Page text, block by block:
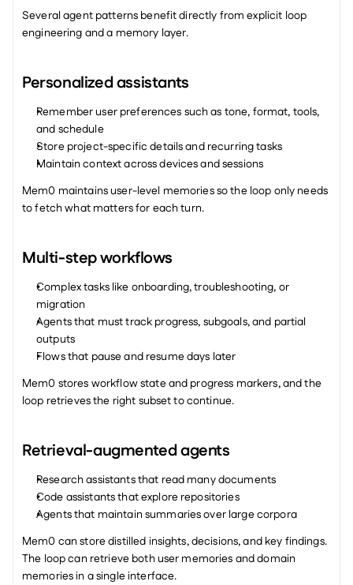
Several agent patterns benefit directly from explicit loop
engineering and a memory layer.
Personalized assistants
Remember user preferences such as tone, format, tools,
and schedule
Store project-specific details and recurring tasks
Maintain context across devices and sessions
Mem0 maintains user-level memories so the loop only needs
to fetch what matters for each turn.
Multi-step workflows
Complex tasks like onboarding, troubleshooting, or
migration
Agents that must track progress, subgoals, and partial
outputs
Flows that pause and resume days later
Mem0 stores workflow state and progress markers, and the
loop retrieves the right subset to continue.
Retrieval-augmented agents
Research assistants that read many documents
Code assistants that explore repositories
Agents that maintain summaries over large corpora
Mem0 can store distilled insights, decisions, and key findings.
The loop can retrieve both user memories and domain
memories in a single interface.